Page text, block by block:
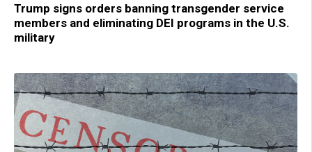
Trump signs orders banning transgender service
members and eliminating DEI programs in the U.S.
military